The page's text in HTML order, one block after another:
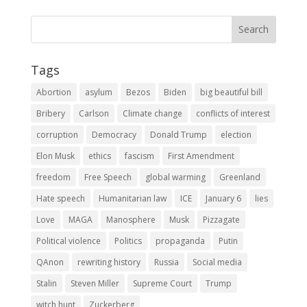
Tags
Abortion asylum Bezos Biden
big beautiful bill
Bribery
Carlson Climate change
conflicts of interest
corruption
Democracy Donald Trump
election
Elon Musk
ethics fascism
First Amendment
freedom
Free Speech global warming
Greenland
Hate speech
Humanitarian law ICE January 6
lies
Love
MAGA Manosphere Musk
Pizzagate
Political violence
Politics propaganda
Putin
QAnon
rewriting history Russia
Social media
Stalin
Steven Miller Supreme Court
Trump
witch hunt
Zuckerberg